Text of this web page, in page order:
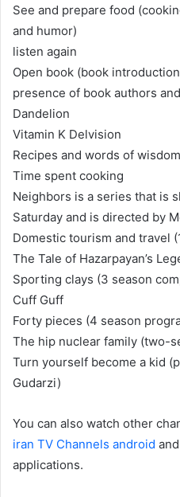
See and prepare food
and humor)
listen again
Open book (book
presence of book authors
Dandelion
Vitamin K Delvision
Recipes and words of wisdom
Time spent cooking
Neighbors is a series that is
Saturday and is directed by
Domestic tourism and travel
The Tale of Hazarpayan’s
Sporting clays (3 season
Cuff Guff
Forty pieces (4 season
The hip nuclear family (two-
Turn yourself become a kid
Gudarzi)
You can also watch other
iran TV Channels android and
applications.